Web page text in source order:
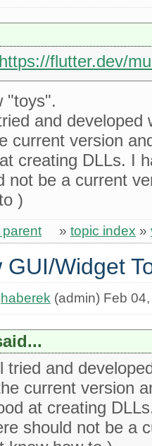
https://flutter.dev/
"toys".
and developed
current version
creating DLLs. I
not be a current
)
» topic index »
GUI/Widget
(admin) Feb
tried and
current version
at creating
should not be a